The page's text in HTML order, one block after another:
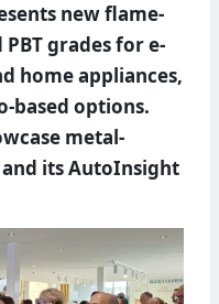
new flame-
grades for e-
home appliances,
based options.
metal-
its AutoInsight